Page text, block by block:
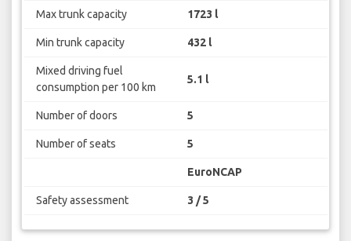
Max trunk capacity 1723 l
Min trunk capacity 432 l
Mixed driving fuel
consumption per 100 km
5.1 l
Number of doors 5
Number of seats 5
EuroNCAP
Safety assessment 3 / 5